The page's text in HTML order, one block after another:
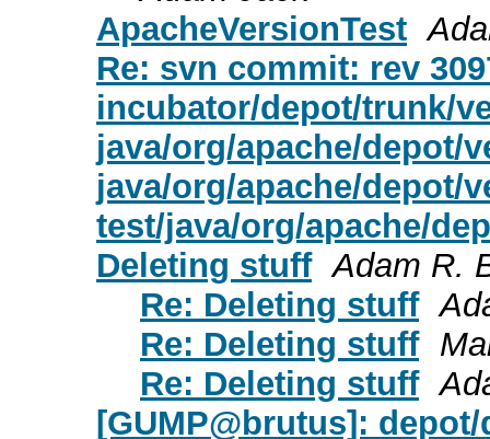
ApacheVersionTest
Re: svn commit: rev
incubator/depot/trunk/
java/org/apache/depot/
java/org/apache/depot/
test/java/org/apache/
Deleting stuff Adam R.
Re: Deleting stuff
Re: Deleting stuff
Re: Deleting stuff
[GUMP@brutus]: